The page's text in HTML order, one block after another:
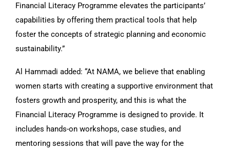
Financial Literacy Programme elevates the participants’
capabilities by offering them practical tools that help
foster the concepts of strategic planning and economic
sustainability.”
Al Hammadi added: “At NAMA, we believe that enabling
women starts with creating a supportive environment that
fosters growth and prosperity, and this is what the
Financial Literacy Programme is designed to provide. It
includes hands-on workshops, case studies, and
mentoring sessions that will pave the way for the